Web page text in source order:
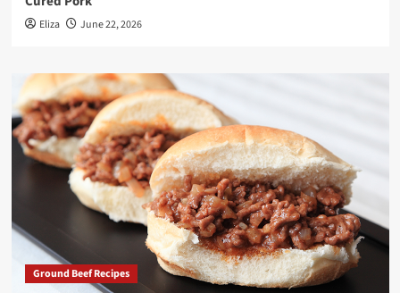
Eliza June 22, 2026
Ground Beef Recipes